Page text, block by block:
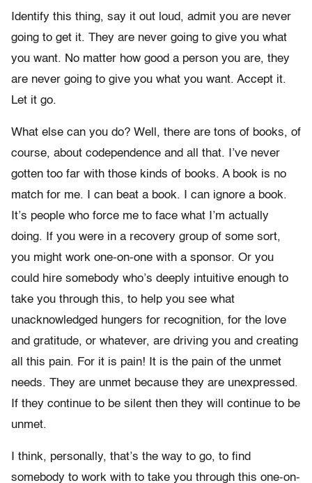
Identify this thing, say it out loud, admit you are never
going to get it. They are never going to give you what
you want. No matter how good a person you are, they
are never going to give you what you want. Accept it.
Let it go.
What else can you do? Well, there are tons of books, of
course, about codependence and all that. I’ve never
gotten too far with those kinds of books. A book is no
match for me. I can beat a book. I can ignore a book.
It’s people who force me to face what I’m actually
doing. If you were in a recovery group of some sort,
you might work one-on-one with a sponsor. Or you
could hire somebody who’s deeply intuitive enough to
take you through this, to help you see what
unacknowledged hungers for recognition, for the love
and gratitude, or whatever, are driving you and creating
all this pain. For it is pain! It is the pain of the unmet
needs. They are unmet because they are unexpressed.
If they continue to be silent then they will continue to be
unmet.
I think, personally, that’s the way to go, to find
somebody to work with to take you through this one-on-